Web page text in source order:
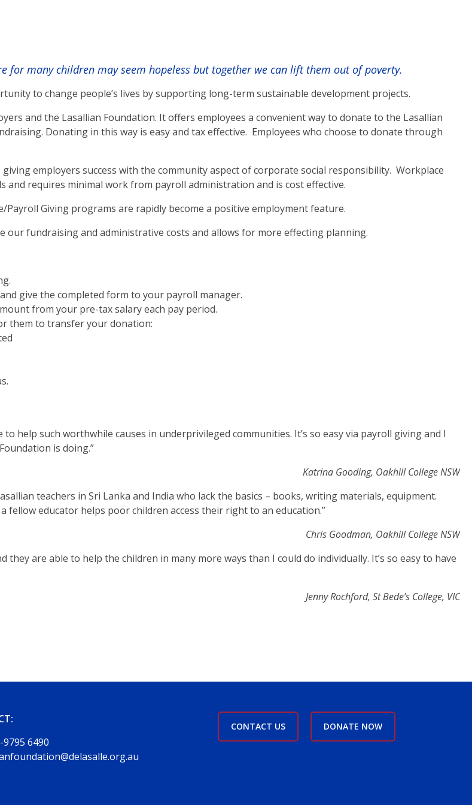
for many children may seem hopeless but together we can lift them out of poverty.
to change people’s lives by supporting long-term sustainable development projects.
and the Lasallian Foundation. It offers employees a convenient way to donate to the Lasallian
Donating in this way is easy and tax effective. Employees who choose to donate through
employers success with the community aspect of corporate social responsibility. Workplace
requires minimal work from payroll administration and is cost effective.
Giving programs are rapidly become a positive employment feature.
our fundraising and administrative costs and allows for more effecting planning.
and give the completed form to your payroll manager.
from your pre-tax salary each pay period.
them to transfer your donation:
help such worthwhile causes in underprivileged communities. It’s so easy via payroll giving and I
is doing.”
Katrina Gooding, Oakhill College NSW
teachers in Sri Lanka and India who lack the basics – books, writing materials, equipment.
educator helps poor children access their right to an education.”
Chris Goodman, Oakhill College NSW
are able to help the children in many more ways than I could do individually. It’s so easy to have
Jenny Rochford, St Bede’s College, VIC
9795 6490
CONTACT US DONATE NOW